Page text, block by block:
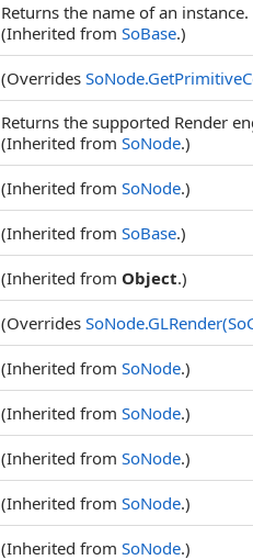
Returns the name of an instance.
(Inherited from SoBase.)
(Overrides SoNode.
Returns the supported Render
(Inherited from SoNode.)
(Inherited from SoNode.)
(Inherited from SoBase.)
(Inherited from Object.)
(Overrides SoNode.
(Inherited from SoNode.)
(Inherited from SoNode.)
(Inherited from SoNode.)
(Inherited from SoNode.)
(Inherited from SoNode.)